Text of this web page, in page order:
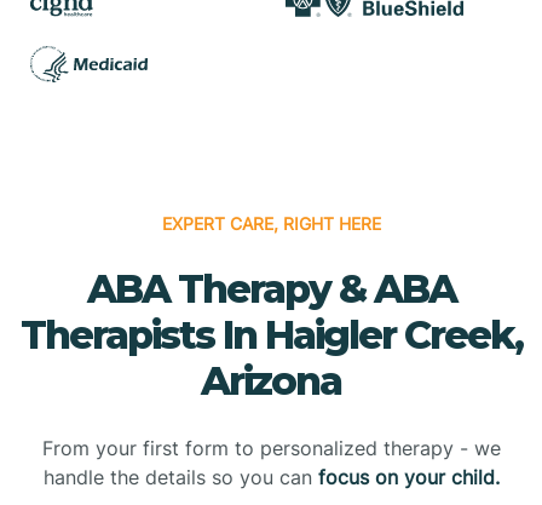
EXPERT CARE, RIGHT HERE
ABA Therapy & ABA
Therapists In Haigler Creek,
Arizona
From your first form to personalized therapy - we
handle the details so you can focus on your child.